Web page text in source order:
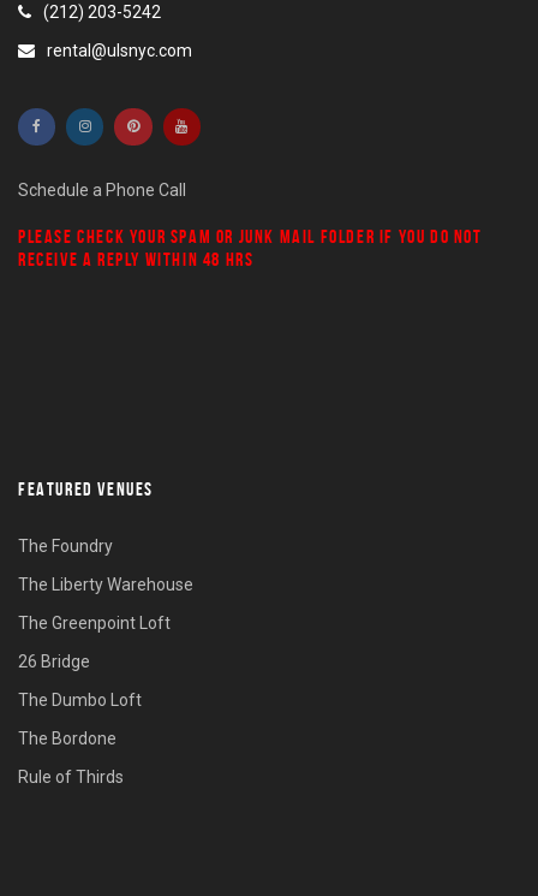
(212) 203-5242
rental@ulsnyc.com
Schedule a Phone Call
PLEASE CHECK YOUR SPAM OR JUNK MAIL FOLDER IF YOU DO NOT
RECEIVE A REPLY WITHIN 48 HRS
FEATURED VENUES
The Foundry
The Liberty Warehouse
The Greenpoint Loft
26 Bridge
The Dumbo Loft
The Bordone
Rule of Thirds